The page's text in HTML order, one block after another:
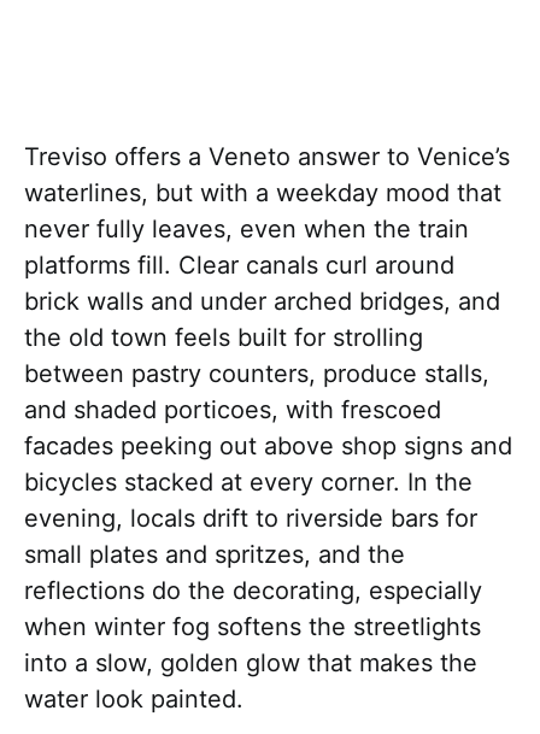
Treviso offers a Veneto answer to Venice’s
waterlines, but with a weekday mood that
never fully leaves, even when the train
platforms fill. Clear canals curl around
brick walls and under arched bridges, and
the old town feels built for strolling
between pastry counters, produce stalls,
and shaded porticoes, with frescoed
facades peeking out above shop signs and
bicycles stacked at every corner. In the
evening, locals drift to riverside bars for
small plates and spritzes, and the
reflections do the decorating, especially
when winter fog softens the streetlights
into a slow, golden glow that makes the
water look painted.